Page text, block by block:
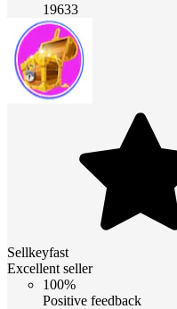
19633
Sellkeyfast
Excellent seller
100%
Positive feedback